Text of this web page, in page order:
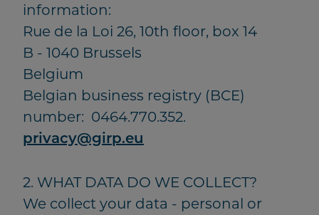
information:
Rue de la Loi 26, 10th floor, box 14
B - 1040 Brussels
Belgium
Belgian business registry (BCE)
number: 0464.770.352.
privacy@girp.eu
2. WHAT DATA DO WE COLLECT?
We collect your data - personal or